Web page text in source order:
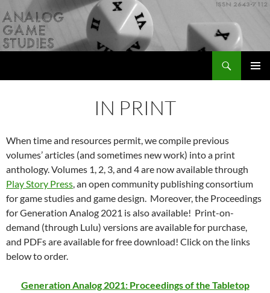
to
content
IN PRINT
When time and resources permit, we compile previous
volumes’ articles (and sometimes new work) into a print
anthology. Volumes 1, 2, 3, and 4 are now available through
Play Story Press, an open community publishing consortium
for game studies and game design. Moreover, the Proceedings
for Generation Analog 2021 is also available! Print-on-
demand (through Lulu) versions are available for purchase,
and PDFs are available for free download! Click on the links
below to order.
Generation Analog 2021: Proceedings of the Tabletop